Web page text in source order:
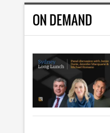
ON DEMAND